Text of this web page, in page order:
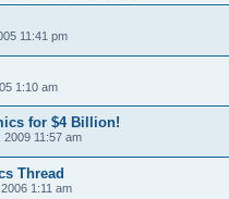
11:41 pm
1:10 am
for $4 Billion!
2009 11:57 am
Thread
1:11 am